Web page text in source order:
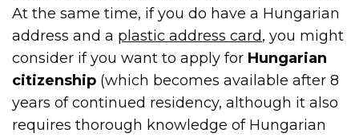
At the same time, if you do have a Hungarian
address and a plastic address card, you might
consider if you want to apply for Hungarian
citizenship (which becomes available after 8
years of continued residency, although it also
requires thorough knowledge of Hungarian